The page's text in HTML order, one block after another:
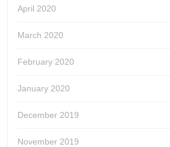
April 2020
March 2020
February 2020
January 2020
December 2019
November 2019